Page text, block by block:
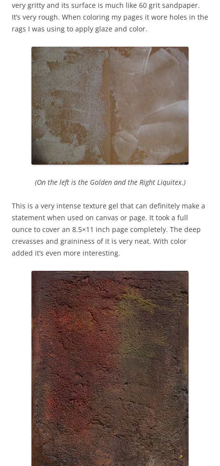
very gritty and its surface is much like 60 grit sandpaper.
It’s very rough. When coloring my pages it wore holes in the
rags I was using to apply glaze and color.
(On the left is the Golden and the Right Liquitex.)
This is a very intense texture gel that can definitely make a
statement when used on canvas or page. It took a full
ounce to cover an 8.5×11 inch page completely. The deep
crevasses and graininess of it is very neat. With color
added it’s even more interesting.